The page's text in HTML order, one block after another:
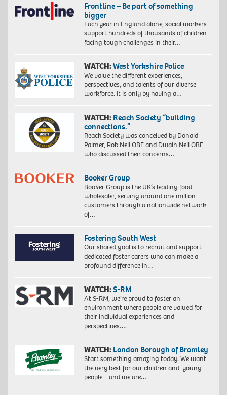
Frontline – Be part of something
bigger
Each year in England alone, social workers
support hundreds of thousands of children
facing tough challenges in their…
WATCH:West Yorkshire Police
We value the different experiences,
perspectives, and talents of our diverse
workforce. It is only by having a…
WATCH: Reach Society “building
connections.”
Reach Society was conceived by Donald
Palmer, Rob Neil OBE and Dwain Neil OBE
who discussed their concerns…
Booker Group
Booker Group is the UK’s leading food
wholesaler, serving around one million
customers through a nationwide network
of…
Fostering South West
Our shared goal is to recruit and support
dedicated foster carers who can make a
profound difference in…
WATCH:S-RM
At S-RM, we’re proud to foster an
environment where people are valued for
their individual experiences and
perspectives….
WATCH: London Borough of Bromley
Start something amazing today. We want
the very best for our children and young
people – and we are…